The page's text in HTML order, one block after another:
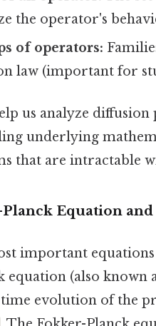
the operator's
of operators:
law (important for
us analyze
underlying
that are intractable
Equation
important
equation (also
time evolution of the